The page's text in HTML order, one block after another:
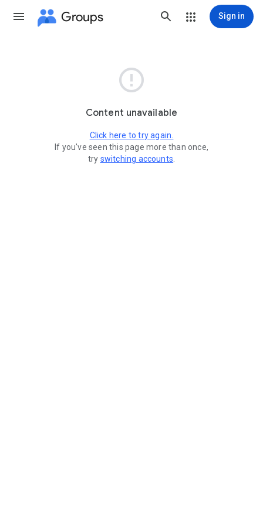
Groups Sign in

Content unavailable
Click here to try again.
If you've seen this page more than once,
try switching accounts